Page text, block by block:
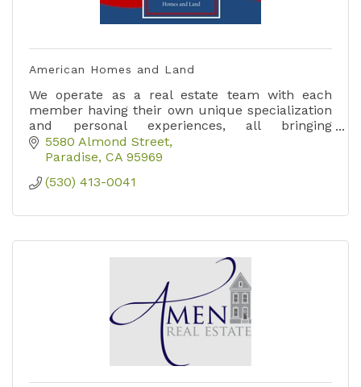
American Homes and Land
We operate as a real estate team with each
member having their own unique specialization
and personal experiences, all bringing
something unique and special to our
organization.
5580 Almond Street
Paradise CA 95969
(530) 413-0041